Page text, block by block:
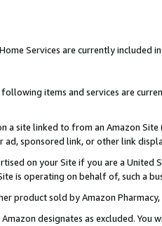
Services are currently included
items and services are
a site linked to from an Amazon
ad, sponsored link, or other link
on your Site if you are a
is operating on behalf of, such a
product sold by Amazon Pharmacy,
designates as excluded.